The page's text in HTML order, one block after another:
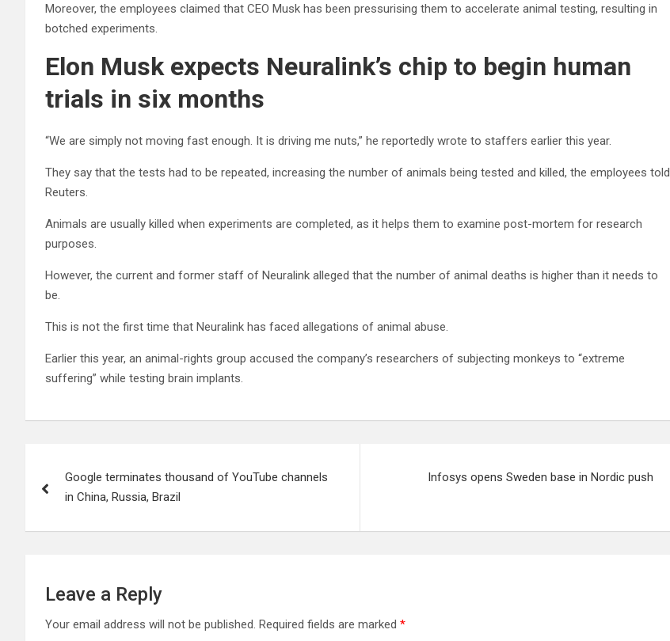
Moreover, the employees claimed that CEO Musk has been pressurising them to accelerate animal testing, resulting in
botched experiments.
Elon Musk expects Neuralink’s chip to begin human
trials in six months
“We are simply not moving fast enough. It is driving me nuts,” he reportedly wrote to staffers earlier this year.
They say that the tests had to be repeated, increasing the number of animals being tested and killed, the employees told
Reuters.
Animals are usually killed when experiments are completed, as it helps them to examine post-mortem for research
purposes.
However, the current and former staff of Neuralink alleged that the number of animal deaths is higher than it needs to
be.
This is not the first time that Neuralink has faced allegations of animal abuse.
Earlier this year, an animal-rights group accused the company’s researchers of subjecting monkeys to “extreme
suffering” while testing brain implants.
navigation
Google terminates thousand of YouTube channels
in China, Russia, Brazil
Infosys opens Sweden base in Nordic push
Leave a Reply
Your email address will not be published. Required fields are marked *